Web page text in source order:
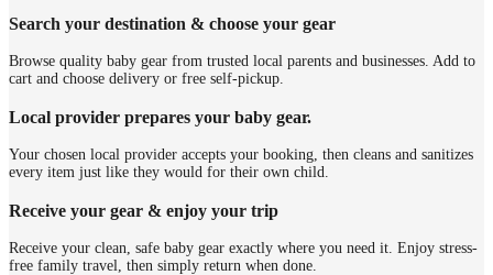
Search your destination & choose your gear
Browse quality baby gear from trusted local parents and businesses. Add to
cart and choose delivery or free self-pickup.
Local provider prepares your baby gear.
Your chosen local provider accepts your booking, then cleans and sanitizes
every item just like they would for their own child.
Receive your gear & enjoy your trip
Receive your clean, safe baby gear exactly where you need it. Enjoy stress-
free family travel, then simply return when done.